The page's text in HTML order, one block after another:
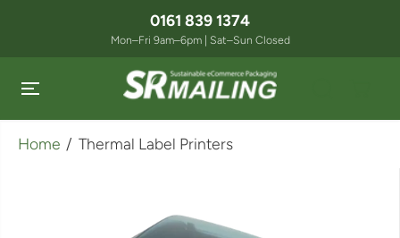
0161 839 1374
Mon–Fri 9am–6pm | Sat–Sun Closed
Home Thermal Label Printers